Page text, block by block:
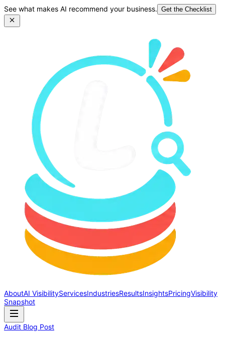
See what makes AI recommend your business. Get the Checklist
AboutAI VisibilityServicesIndustriesResultsInsightsPricingVisibility
Snapshot
Audit Blog Post